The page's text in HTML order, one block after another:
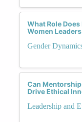
What Role
Women
Gender
Can
Drive Ethical
Leadership and